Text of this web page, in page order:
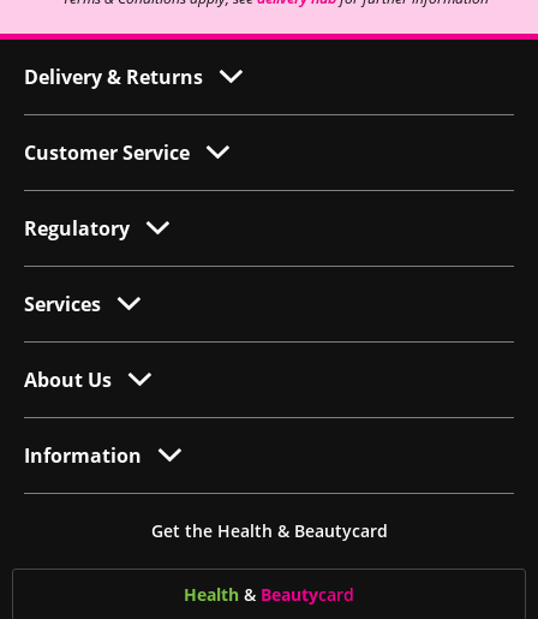
Delivery & Returns
Customer Service
Regulatory
Services
About Us
Information
Get the Health & Beautycard
Health & Beautycard